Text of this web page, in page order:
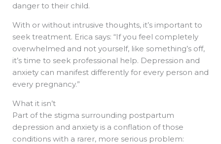
danger to their child.
With or without intrusive thoughts, it’s important to
seek treatment. Erica says: “If you feel completely
overwhelmed and not yourself, like something’s off,
it’s time to seek professional help. Depression and
anxiety can manifest differently for every person and
every pregnancy.”
What it isn’t
Part of the stigma surrounding postpartum
depression and anxiety is a conflation of those
conditions with a rarer, more serious problem: